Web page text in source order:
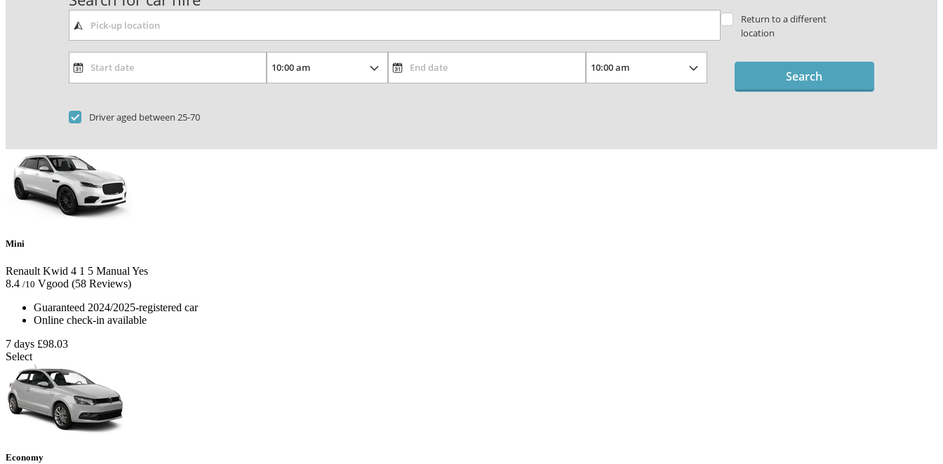
Return to a different
location
Driver aged between 25-70
Search
Mini
Renault Kwid 4 1 5 Manual Yes
8.4 /10 Vgood (58 Reviews)
Guaranteed 2024/2025-registered car
Online check-in available
7 days £98.03
Select
Economy